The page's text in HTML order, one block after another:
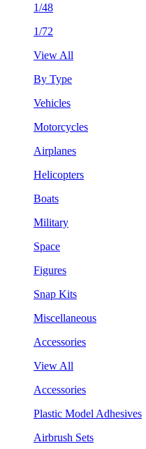
1/48
1/72
View All
By Type
Vehicles
Motorcycles
Airplanes
Helicopters
Boats
Military
Space
Figures
Snap Kits
Miscellaneous
Accessories
View All
Accessories
Plastic Model Adhesives
Airbrush Sets